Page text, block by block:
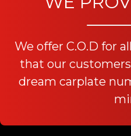
We offer C.O.D for
that our
dream carplate